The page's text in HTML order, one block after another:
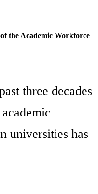
the Academic Workforce
three decades
universities has